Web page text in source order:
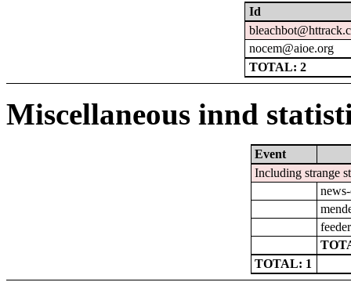
Id
nocem@aioe.org
TOTAL: 2
Miscellaneous innd
Event
Including strange
TOTAL: 1